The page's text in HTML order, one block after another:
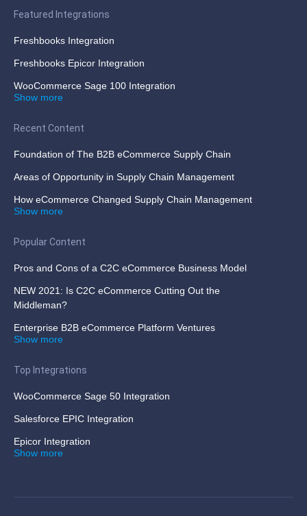
Featured Integrations
Freshbooks Integration
Freshbooks Epicor Integration
WooCommerce Sage 100 Integration
Show more
Recent Content
Foundation of The B2B eCommerce Supply Chain
Areas of Opportunity in Supply Chain Management
How eCommerce Changed Supply Chain Management
Show more
Popular Content
Pros and Cons of a C2C eCommerce Business Model
NEW 2021: Is C2C eCommerce Cutting Out the
Middleman?
Enterprise B2B eCommerce Platform Ventures
Show more
Top Integrations
WooCommerce Sage 50 Integration
Salesforce EPIC Integration
Epicor Integration
Show more